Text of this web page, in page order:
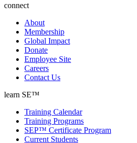
connect
About
Membership
Global Impact
Donate
Employee Site
Careers
Contact Us
learn SE™
Training Calendar
Training Programs
SEP™ Certificate Program
Current Students